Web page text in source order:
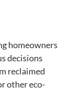
homeowners
decisions
reclaimed
other eco-